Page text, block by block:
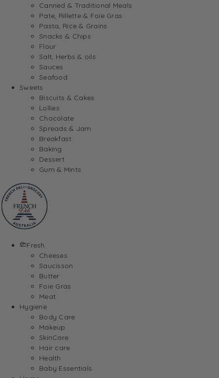
Canned & Traditional Meals
Pate, Rillette & Foie Gras
Pasta, Rice & Grains
Snacks & Chips
Flour
Salt, Herbs & oils
Sauces
Seafood
Sweets
Biscuits & Cakes
Lollies
Chocolate
Spreads & Jam
Breakfast
Baking
Dessert
Gum & Mints
Fresh
Cheeses
Saucisson
Butter
Foie Gras
Meat
Hygiene
Body Care
Makeup
SkinCare
Hair care
Health
Baby Essentials